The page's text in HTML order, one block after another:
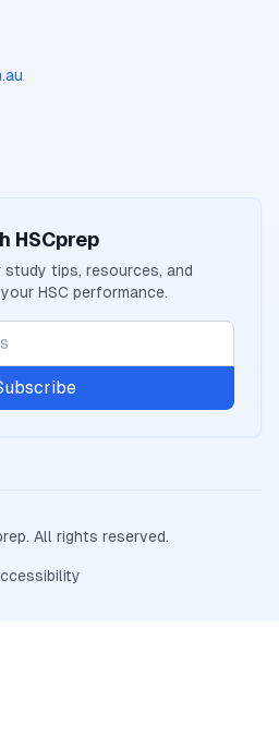
HSCprep
tips, resources, and
HSC performance.
. All rights reserved.